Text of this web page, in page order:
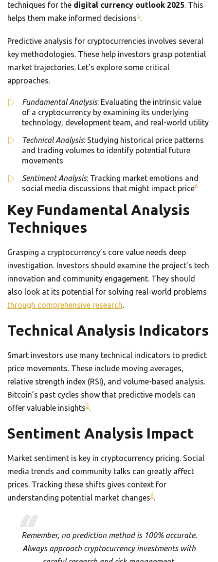
techniques for the digital currency outlook 2025. This
helps them make informed decisions5.
Predictive analysis for cryptocurrencies involves several
key methodologies. These help investors grasp potential
market trajectories. Let’s explore some critical
approaches.
Fundamental Analysis: Evaluating the intrinsic value
of a cryptocurrency by examining its underlying
technology, development team, and real-world utility
Technical Analysis: Studying historical price patterns
and trading volumes to identify potential future
movements
Sentiment Analysis: Tracking market emotions and
social media discussions that might impact price6
Key Fundamental Analysis
Techniques
Grasping a cryptocurrency’s core value needs deep
investigation. Investors should examine the project’s tech
innovation and community engagement. They should
also look at its potential for solving real-world problems
through comprehensive research.
Technical Analysis Indicators
Smart investors use many technical indicators to predict
price movements. These include moving averages,
relative strength index (RSI), and volume-based analysis.
Bitcoin’s past cycles show that predictive models can
offer valuable insights5.
Sentiment Analysis Impact
Market sentiment is key in cryptocurrency pricing. Social
media trends and community talks can greatly affect
prices. Tracking these shifts gives context for
understanding potential market changes6.
Remember, no prediction method is 100% accurate.
Always approach cryptocurrency investments with